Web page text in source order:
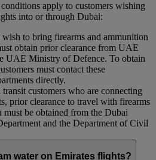
apply to customers wishing
into or through Dubai:
to bring firearms and ammunition
obtain prior clearance from UAE
UAE Ministry of Defence. To obtain
must contact these
directly.
customers who are connecting
prior clearance to travel with firearms
must be obtained from the Dubai
and the Department of Civil
water on Emirates flights?